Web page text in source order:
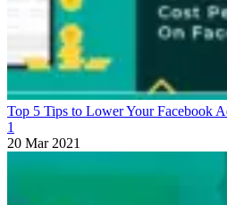
Top 5 Tips to Lower Your Facebook
1
20 Mar 2021